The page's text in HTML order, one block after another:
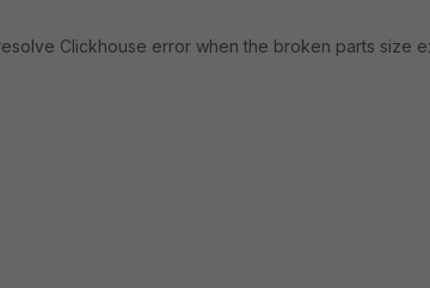
Clickhouse error when the broken parts size